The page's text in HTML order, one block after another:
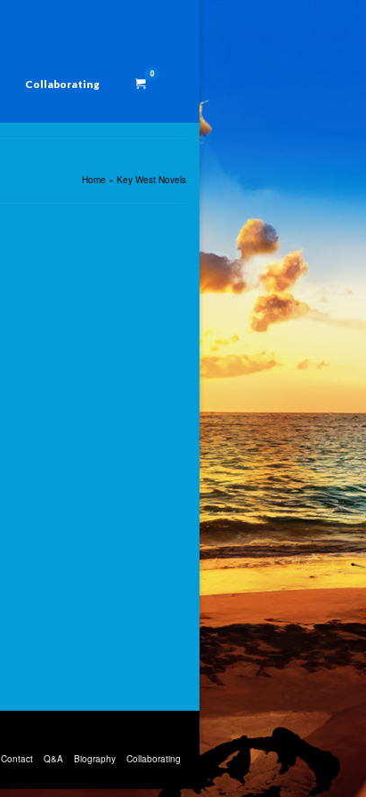
Collaborating
0
Home » Key West Novels
Contact Q&A Biography Collaborating